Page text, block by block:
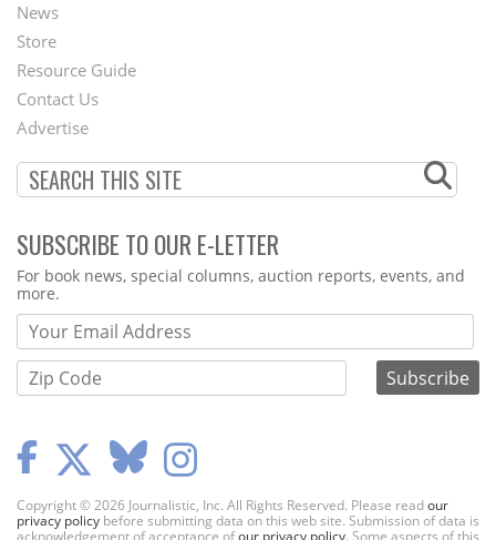
Second
Footer
Menu
News
Store
Resource Guide
Contact Us
Advertise
SUBSCRIBE TO OUR E-LETTER
Webform
For book news, special columns, auction reports, events, and
more.
Copyright © 2026 Journalistic, Inc. All Rights Reserved. Please readour
privacy policy before submitting data on this web site. Submission of data is